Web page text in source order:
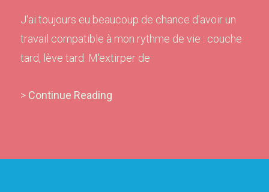
J'ai toujours eu beaucoup de chance d'avoir un
travail compatible à mon rythme de vie : couche
tard, lève tard. M'extirper de
> Continue Reading